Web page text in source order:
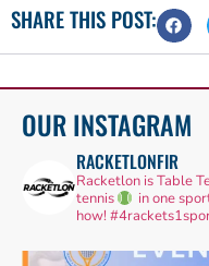
SHARE THIS POST:
OUR INSTAGRAM
RACKETLONFIR
Racketlon is Table
tennis
in one
how!